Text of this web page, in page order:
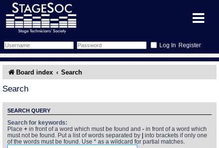
Register
Forum
Memberlist
Sessions
What's On
Board index Search
Search
SEARCH QUERY
Search for keywords:
Place + in front of a word which must be found and - in front of a word which
must not be found. Put a list of words separated by
into brackets if only one
of the words must be found. Use * as a wildcard for partial matches.